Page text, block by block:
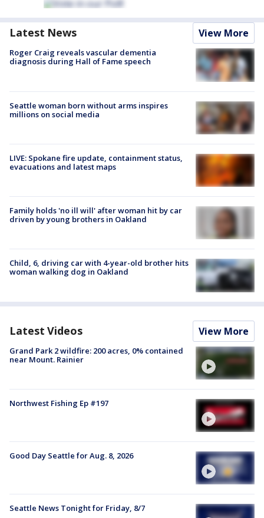
Latest News View More
Roger Craig reveals vascular dementia
diagnosis during Hall of Fame speech
Seattle woman born without arms inspires
millions on social media
LIVE: Spokane fire update, containment status,
evacuations and latest maps
Family holds 'no ill will' after woman hit by car
driven by young brothers in Oakland
Child, 6, driving car with 4-year-old brother hits
woman walking dog in Oakland
Latest Videos View More
Grand Park 2 wildfire: 200 acres, 0% contained
near Mount. Rainier
Northwest Fishing Ep #197
Good Day Seattle for Aug. 8, 2026
Seattle News Tonight for Friday, 8/7